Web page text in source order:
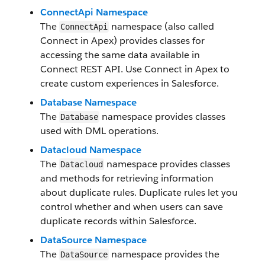
ConnectApi Namespace
The ConnectApi
namespace (also called
Connect in Apex) provides classes for
accessing the same data available in
Connect REST API. Use Connect in Apex to
create custom experiences in Salesforce.
Database Namespace
The Database namespace provides classes
used with DML operations.
Datacloud Namespace
The Datacloud namespace provides classes
and methods for retrieving information
about duplicate rules. Duplicate rules let you
control whether and when users can save
duplicate records within Salesforce.
DataSource Namespace
The DataSource namespace provides the